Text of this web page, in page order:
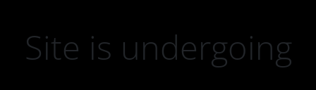
Site is undergoing